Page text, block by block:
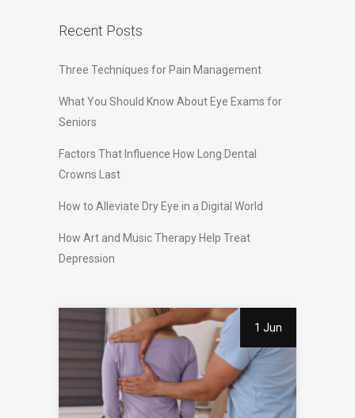
Recent Posts
Three Techniques for Pain Management
What You Should Know About Eye Exams for
Seniors
Factors That Influence How Long Dental
Crowns Last
How to Alleviate Dry Eye in a Digital World
How Art and Music Therapy Help Treat
Depression
1 Jun